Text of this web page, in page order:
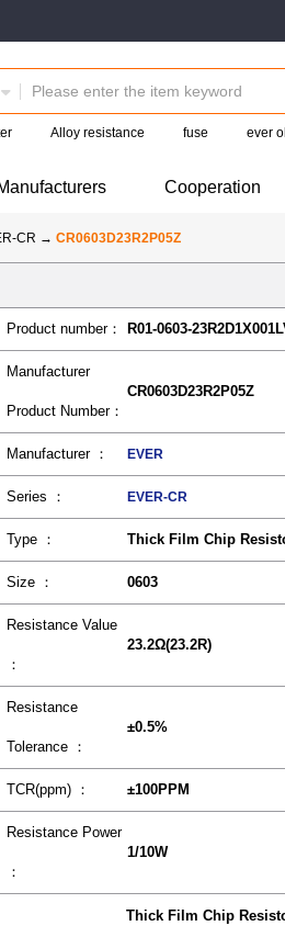
Alloy resistance fuse ever
Cooperation
CR → CR0603D23R2P05Z
Product number： R01-0603-
Manufacturer
Product Number：
CR0603D23R2P05Z
Manufacturer ： EVER
Series ： EVER-CR
Type ： Thick Film Chip
Size ： 0603
Resistance Value
：
23.2Ω(23.2R)
Resistance
Tolerance ：
±0.5%
TCR(ppm) ： ±100PPM
Resistance Power
：
1/10W
Thick Film Chip